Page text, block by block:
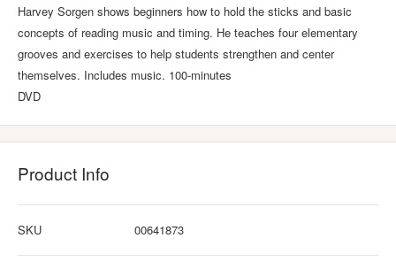
Harvey Sorgen shows beginners how to hold the sticks and basic
concepts of reading music and timing. He teaches four elementary
grooves and exercises to help students strengthen and center
themselves. Includes music. 100-minutes
DVD
Product Info
SKU 00641873